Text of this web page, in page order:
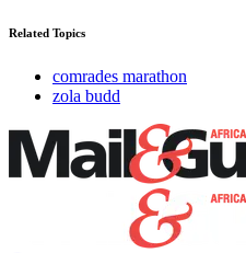
Related Topics
comrades marathon
zola budd